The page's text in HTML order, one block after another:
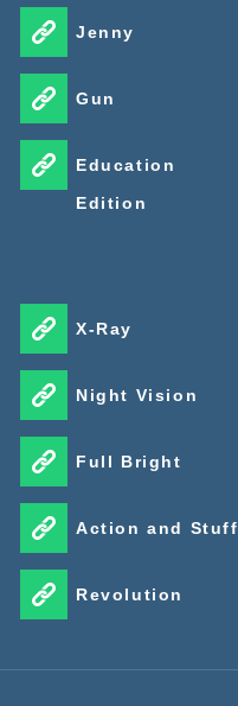
Jenny
Gun
Education
Edition
X-Ray
Night Vision
Full Bright
Action and Stuff
Revolution